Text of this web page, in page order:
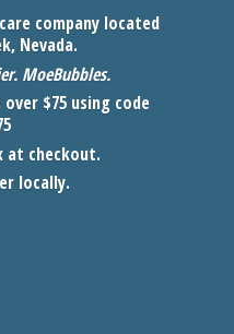
company located
Nevada.
MoeBubbles.
$75 using code
at checkout.
locally.